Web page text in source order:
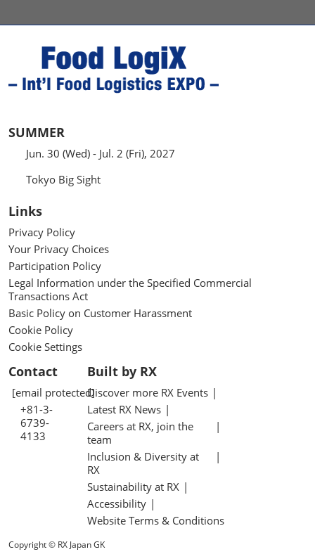
SUMMER
Jun. 30 (Wed) - Jul. 2 (Fri), 2027
Tokyo Big Sight
Links
Privacy Policy
Your Privacy Choices
Participation Policy
Legal Information under the Specified Commercial
Transactions Act
Basic Policy on Customer Harassment
Cookie Policy
Cookie Settings
Contact
[email protected]
+81-3-
6739-
4133
Built by RX
Discover more RX Events
Latest RX News
Careers at RX, join the
team
Inclusion & Diversity at
RX
Sustainability at RX
Accessibility
Website Terms & Conditions
Copyright © RX Japan GK